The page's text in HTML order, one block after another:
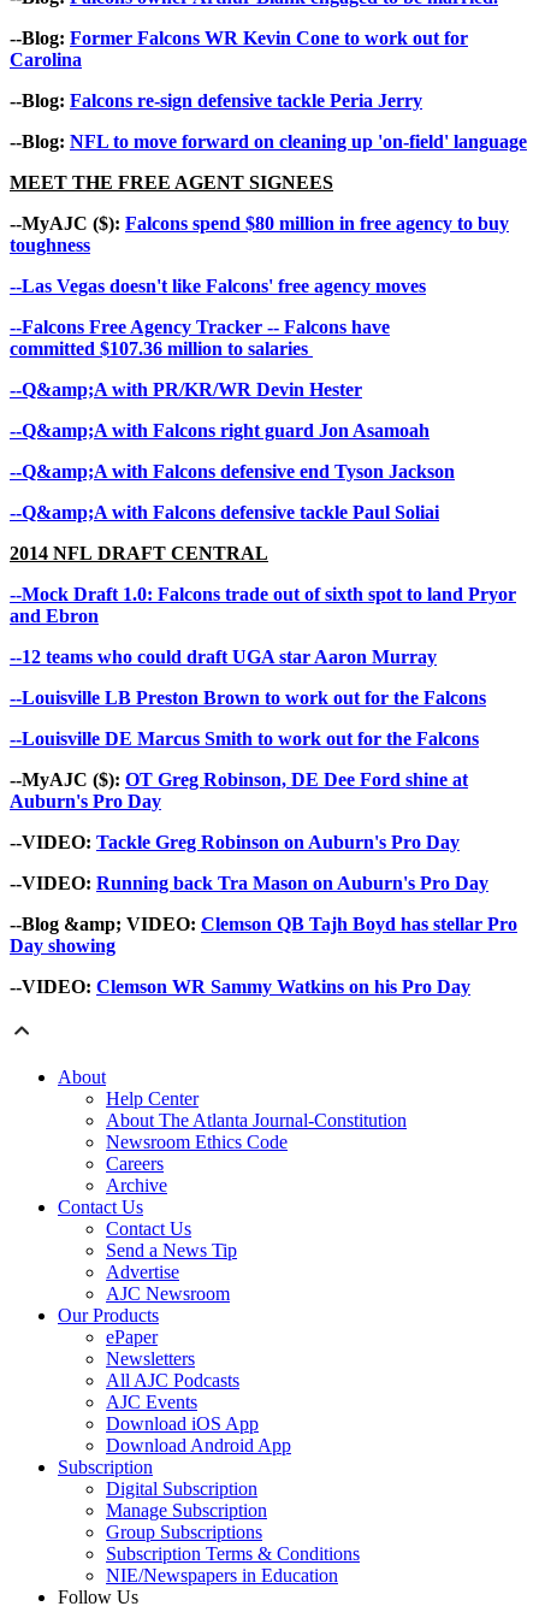
--Blog: Former Falcons WR Kevin Cone to work out for
Carolina
--Blog: Falcons re-sign defensive tackle Peria Jerry
--Blog: NFL to move forward on cleaning up 'on-field' language
MEET THE FREE AGENT SIGNEES
--MyAJC ($): Falcons spend $80 million in free agency to buy
toughness
--Las Vegas doesn't like Falcons' free agency moves
--Falcons Free Agency Tracker -- Falcons have
committed $107.36 million to salaries
--Q&amp;A with PR/KR/WR Devin Hester
--Q&amp;A with Falcons right guard Jon Asamoah
--Q&amp;A with Falcons defensive end Tyson Jackson
--Q&amp;A with Falcons defensive tackle Paul Soliai
2014 NFL DRAFT CENTRAL
--Mock Draft 1.0: Falcons trade out of sixth spot to land Pryor
and Ebron
--12 teams who could draft UGA star Aaron Murray
--Louisville LB Preston Brown to work out for the Falcons
--Louisville DE Marcus Smith to work out for the Falcons
--MyAJC ($): OT Greg Robinson, DE Dee Ford shine at
Auburn's Pro Day
--VIDEO: Tackle Greg Robinson on Auburn's Pro Day
--VIDEO: Running back Tra Mason on Auburn's Pro Day
--Blog &amp; VIDEO: Clemson QB Tajh Boyd has stellar Pro
Day showing
--VIDEO: Clemson WR Sammy Watkins on his Pro Day
About
Help Center
About The Atlanta Journal-Constitution
Newsroom Ethics Code
Careers
Archive
Contact Us
Contact Us
Send a News Tip
Advertise
AJC Newsroom
Our Products
ePaper
Newsletters
All AJC Podcasts
AJC Events
Download iOS App
Download Android App
Subscription
Digital Subscription
Manage Subscription
Group Subscriptions
Subscription Terms & Conditions
NIE/Newspapers in Education
Follow Us